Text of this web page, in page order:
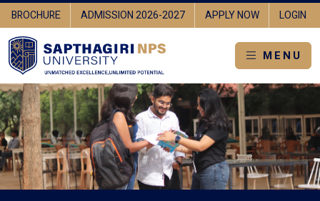
UNIVERSITY HOME BROCHURE ADMISSION 2026-2027
MENU